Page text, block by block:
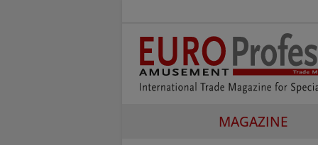
MAGAZINE